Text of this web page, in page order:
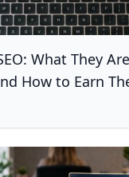
What They
How to Earn